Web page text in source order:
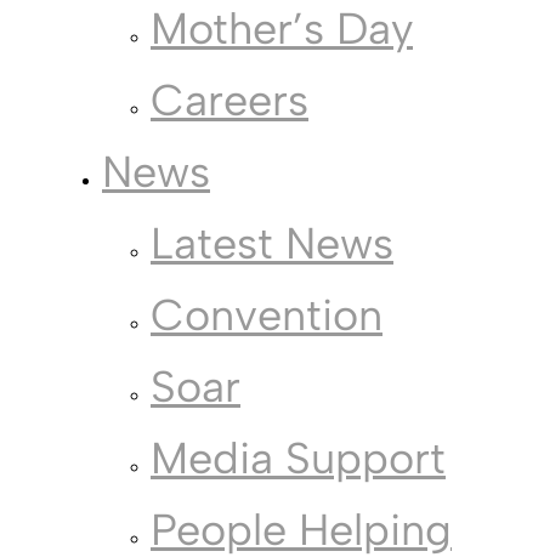
Mother’s Day
Careers
News
Latest News
Convention
Soar
Media Support
People Helping